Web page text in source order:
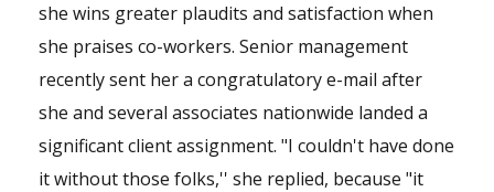
she wins greater plaudits and satisfaction when
she praises co-workers. Senior management
recently sent her a congratulatory e-mail after
she and several associates nationwide landed a
significant client assignment. "I couldn't have done
it without those folks,'' she replied, because "it